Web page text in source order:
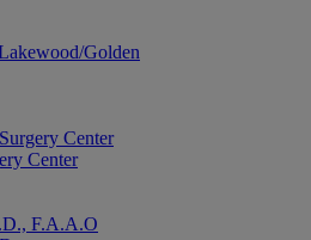
Golden
Center
Center
F.A.A.O